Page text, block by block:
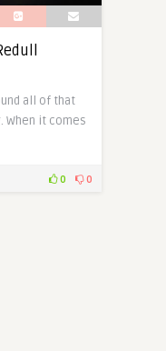
all of that
When it comes
0 0